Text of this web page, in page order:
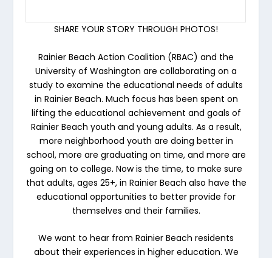
SHARE YOUR STORY THROUGH PHOTOS!
Rainier Beach Action Coalition (RBAC) and the
University of Washington are collaborating on a
study to examine the educational needs of adults
in Rainier Beach. Much focus has been spent on
lifting the educational achievement and goals of
Rainier Beach youth and young adults. As a result,
more neighborhood youth are doing better in
school, more are graduating on time, and more are
going on to college. Now is the time, to make sure
that adults, ages 25+, in Rainier Beach also have the
educational opportunities to better provide for
themselves and their families.
We want to hear from Rainier Beach residents
about their experiences in higher education. We